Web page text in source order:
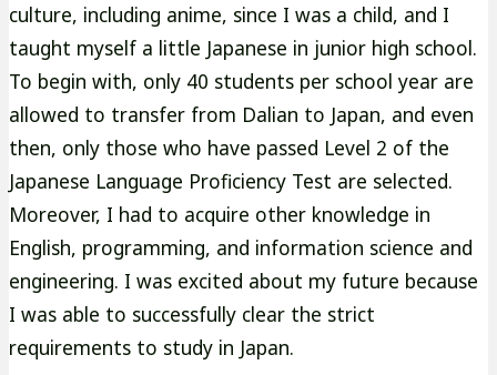
culture, including anime, since I was a child, and I
taught myself a little Japanese in junior high school.
To begin with, only 40 students per school year are
allowed to transfer from Dalian to Japan, and even
then, only those who have passed Level 2 of the
Japanese Language Proficiency Test are selected.
Moreover, I had to acquire other knowledge in
English, programming, and information science and
engineering. I was excited about my future because
I was able to successfully clear the strict
requirements to study in Japan.